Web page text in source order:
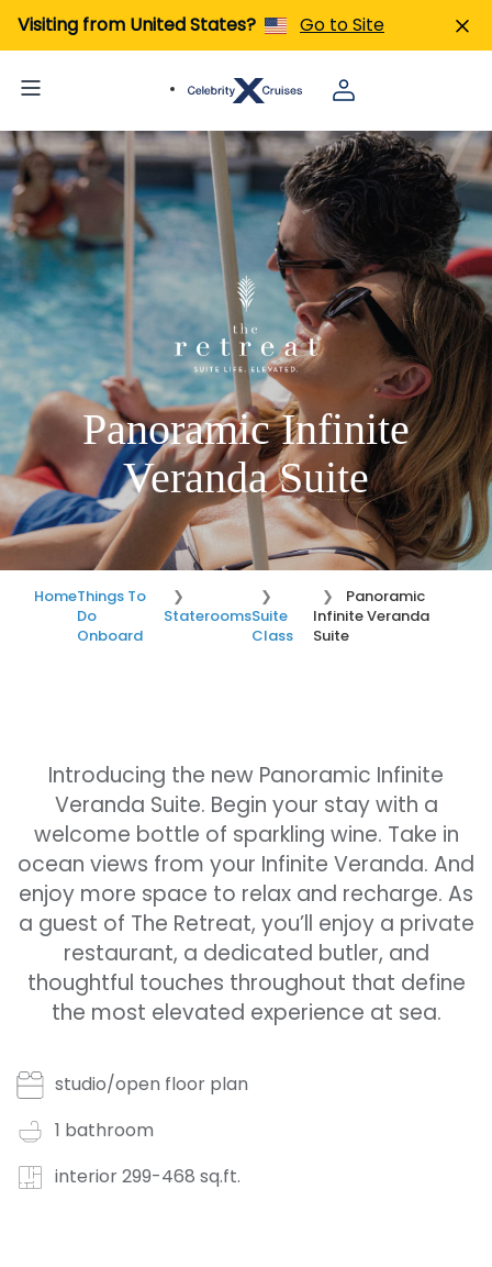
Visiting from United States? Go to Site
Panoramic Infinite
Veranda Suite
HomeThings To
Do
Onboard
StateroomsSuite
Class
Panoramic
Infinite Veranda
Suite
Introducing the new Panoramic Infinite
Veranda Suite. Begin your stay with a
welcome bottle of sparkling wine. Take in
ocean views from your Infinite Veranda. And
enjoy more space to relax and recharge. As
a guest of The Retreat, you’ll enjoy a private
restaurant, a dedicated butler, and
thoughtful touches throughout that define
the most elevated experience at sea.
studio/open floor plan
1 bathroom
interior 299-468 sq.ft.